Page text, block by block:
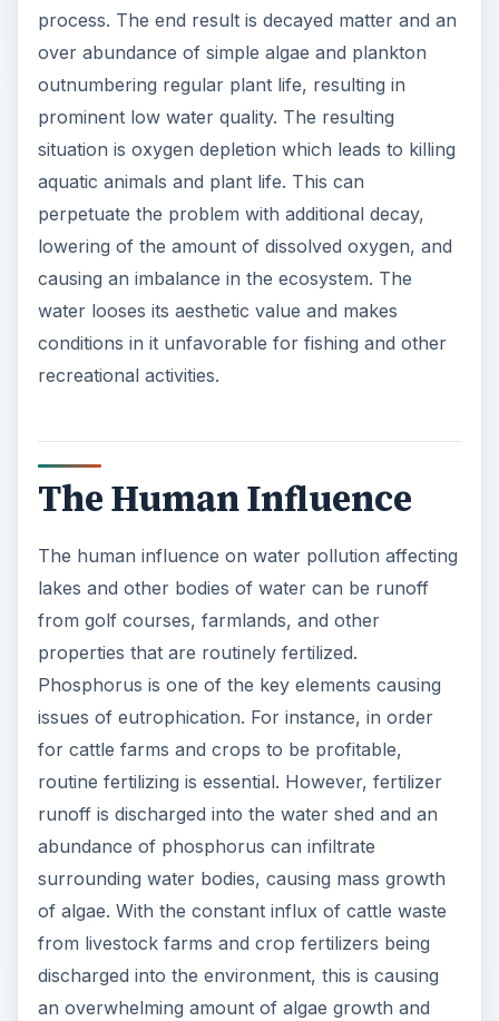
process. The end result is decayed matter and an
over abundance of simple algae and plankton
outnumbering regular plant life, resulting in
prominent low water quality. The resulting
situation is oxygen depletion which leads to killing
aquatic animals and plant life. This can
perpetuate the problem with additional decay,
lowering of the amount of dissolved oxygen, and
causing an imbalance in the ecosystem. The
water looses its aesthetic value and makes
conditions in it unfavorable for fishing and other
recreational activities.
The Human Influence
The human influence on water pollution affecting
lakes and other bodies of water can be runoff
from golf courses, farmlands, and other
properties that are routinely fertilized.
Phosphorus is one of the key elements causing
issues of eutrophication. For instance, in order
for cattle farms and crops to be profitable,
routine fertilizing is essential. However, fertilizer
runoff is discharged into the water shed and an
abundance of phosphorus can infiltrate
surrounding water bodies, causing mass growth
of algae. With the constant influx of cattle waste
from livestock farms and crop fertilizers being
discharged into the environment, this is causing
an overwhelming amount of algae growth and